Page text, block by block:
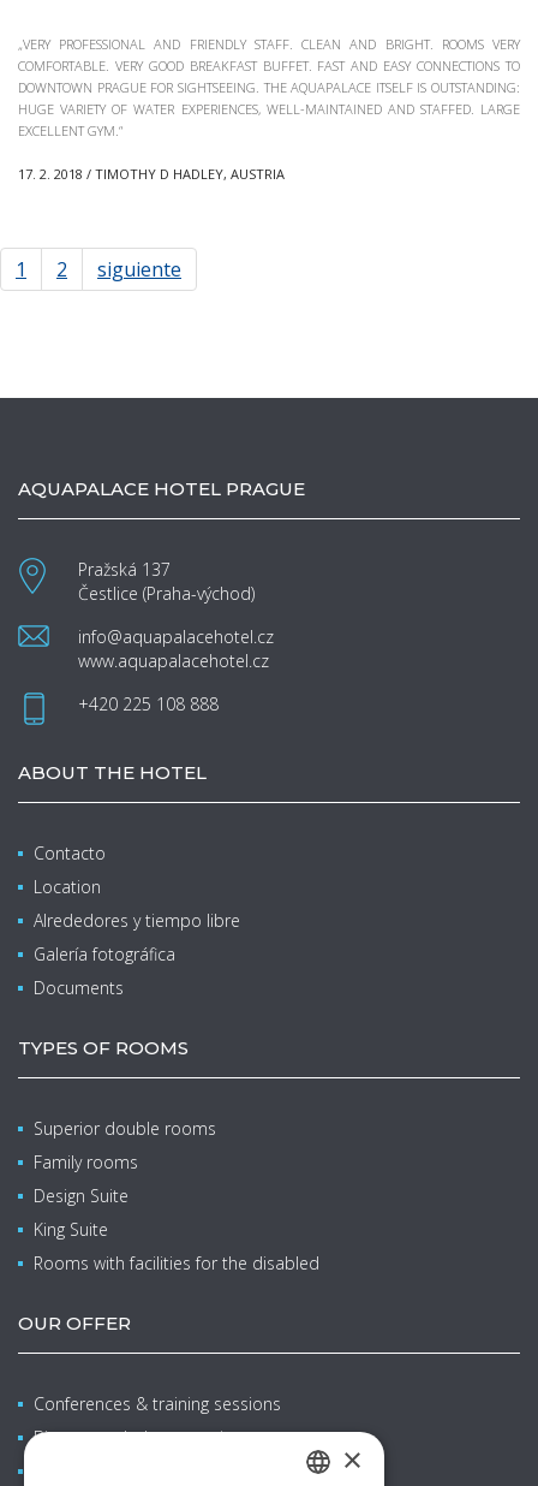
„VERY PROFESSIONAL AND FRIENDLY STAFF. CLEAN AND BRIGHT. ROOMS VERY
COMFORTABLE. VERY GOOD BREAKFAST BUFFET. FAST AND EASY CONNECTIONS TO
DOWNTOWN PRAGUE FOR SIGHTSEEING. THE AQUAPALACE ITSELF IS OUTSTANDING:
HUGE VARIETY OF WATER EXPERIENCES, WELL-MAINTAINED AND STAFFED. LARGE
EXCELLENT GYM.“
17. 2. 2018 / TIMOTHY D HADLEY, AUSTRIA
1 2 siguiente
AQUAPALACE HOTEL PRAGUE
Pražská 137
Čestlice (Praha-východ)
info@aquapalacehotel.cz
www.aquapalacehotel.cz
+420 225 108 888
ABOUT THE HOTEL
Contacto
Location
Alrededores y tiempo libre
Galería fotográfica
Documents
TYPES OF ROOMS
Superior double rooms
Family rooms
Design Suite
King Suite
Rooms with facilities for the disabled
OUR OFFER
Conferences & training sessions
Bienestar y balneoterapia
×